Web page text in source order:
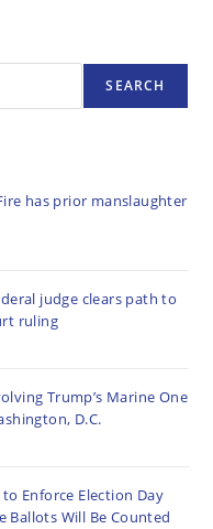
SEARCH
has prior manslaughter
judge clears path to
ruling
Trump’s Marine One
D.C.
Enforce Election Day
Ballots Will Be Counted